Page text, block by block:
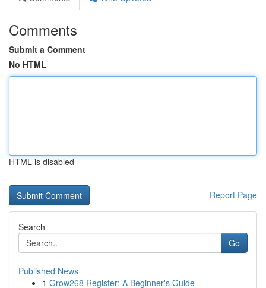
Comments
Submit a Comment
No HTML
HTML is disabled
Report Page
Search
Go
Published News
1 Grow268 Register: A Beginner's Guide